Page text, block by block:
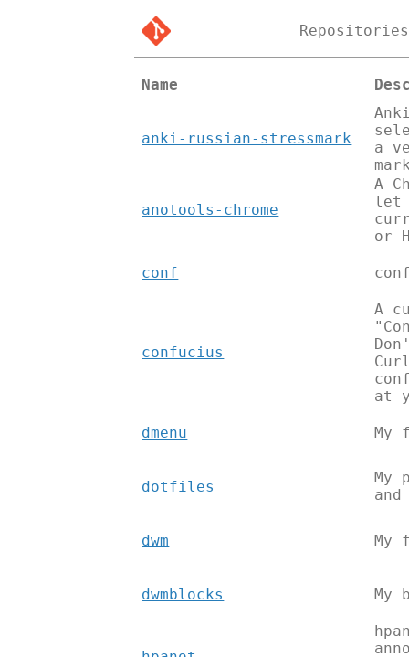
Repositories
Name
anki-russian-stressmark
a
anotools-chrome
A
let
or
conf
confucius
A
at
dmenu My
dotfiles
My
dwm My
dwmblocks My